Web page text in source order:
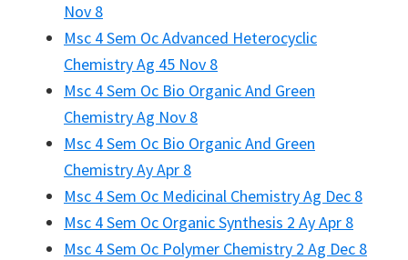
Nov 8
Msc 4 Sem Oc Advanced Heterocyclic
Chemistry Ag 45 Nov 8
Msc 4 Sem Oc Bio Organic And Green
Chemistry Ag Nov 8
Msc 4 Sem Oc Bio Organic And Green
Chemistry Ay Apr 8
Msc 4 Sem Oc Medicinal Chemistry Ag Dec 8
Msc 4 Sem Oc Organic Synthesis 2 Ay Apr 8
Msc 4 Sem Oc Polymer Chemistry 2 Ag Dec 8